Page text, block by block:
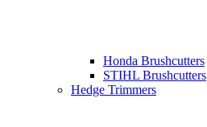
Honda Brushcutters
STIHL Brushcutters
Hedge Trimmers